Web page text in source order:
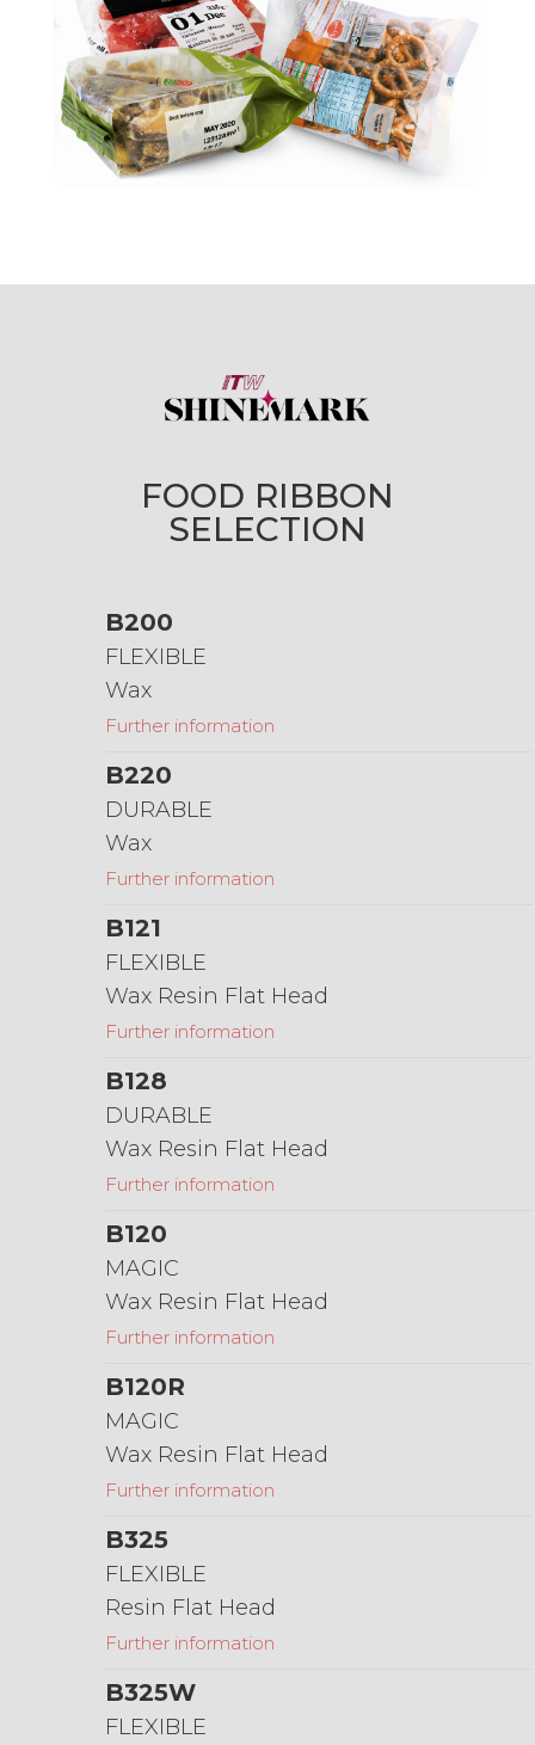
FOOD RIBBON
SELECTION
B200
FLEXIBLE
Wax
Further information
B220
DURABLE
Wax
Further information
B121
FLEXIBLE
Wax Resin Flat Head
Further information
B128
DURABLE
Wax Resin Flat Head
Further information
B120
MAGIC
Wax Resin Flat Head
Further information
B120R
MAGIC
Wax Resin Flat Head
Further information
B325
FLEXIBLE
Resin Flat Head
Further information
B325W
FLEXIBLE